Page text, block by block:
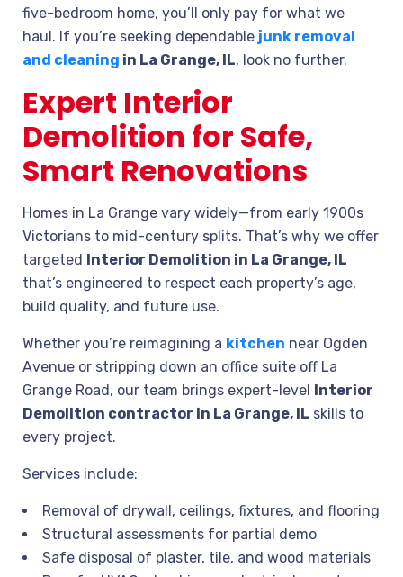
five-bedroom home, you’ll only pay for what we
haul. If you’re seeking dependable junk removal
and cleaning in La Grange, IL, look no further.
Expert Interior
Demolition for Safe,
Smart Renovations
Homes in La Grange vary widely—from early 1900s
Victorians to mid-century splits. That’s why we offer
targeted Interior Demolition in La Grange, IL
that’s engineered to respect each property’s age,
build quality, and future use.
Whether you’re reimagining a kitchen near Ogden
Avenue or stripping down an office suite off La
Grange Road, our team brings expert-level Interior
Demolition contractor in La Grange, IL skills to
every project.
Services include:
Removal of drywall, ceilings, fixtures, and flooring
Structural assessments for partial demo
Safe disposal of plaster, tile, and wood materials